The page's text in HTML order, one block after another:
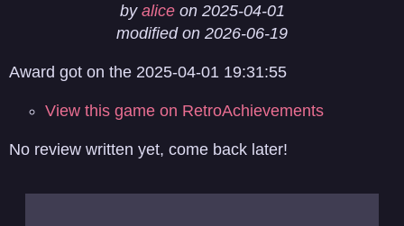
by aliceon 2025-04-01
modified on 2026-06-19
Award got on the 2025-04-01 19:31:55
View this game on RetroAchievements
No review written yet, come back later!